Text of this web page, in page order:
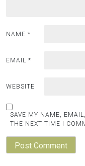
NAME *
EMAIL *
WEBSITE
SAVE MY NAME,
THE NEXT TIME I